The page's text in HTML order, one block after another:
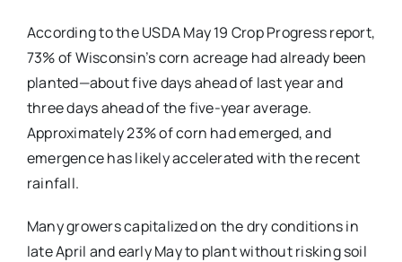
According to the USDA May 19 Crop Progress report,
73% of Wisconsin’s corn acreage had already been
planted—about five days ahead of last year and
three days ahead of the five-year average.
Approximately 23% of corn had emerged, and
emergence has likely accelerated with the recent
rainfall.
Many growers capitalized on the dry conditions in
late April and early May to plant without risking soil